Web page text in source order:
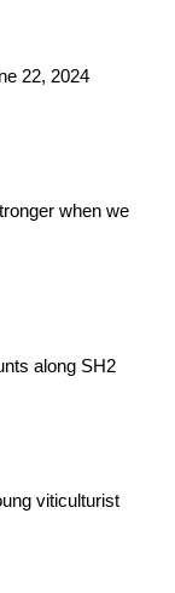
22, 2024
when we
along SH2
viticulturist